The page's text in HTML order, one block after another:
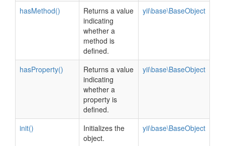
hasMethod()
Returns a value
indicating
whether a
method is
defined.
yii\base\BaseObject
hasProperty()
Returns a value
indicating
whether a
property is
defined.
yii\base\BaseObject
init()
Initializes the
object.
yii\base\BaseObject